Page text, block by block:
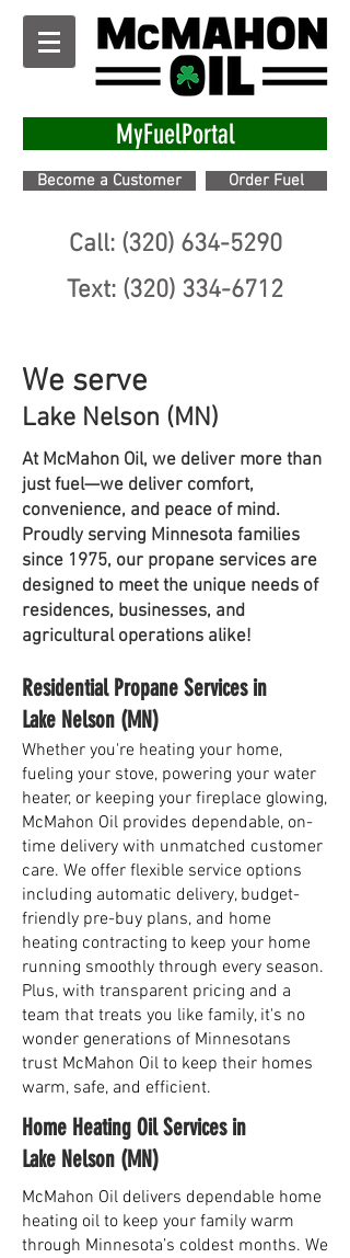
MyFuelPortal
Become a Customer Order Fuel
Call: (320) 634-5290
Text: (320) 334-6712
We serve
Lake Nelson (MN)
At McMahon Oil, we deliver more than
just fuel—we deliver comfort,
convenience, and peace of mind.
Proudly serving Minnesota families
since 1975, our propane services are
designed to meet the unique needs of
residences, businesses, and
agricultural operations alike!
Residential Propane Services in
Lake Nelson (MN)
Whether you're heating your home,
fueling your stove, powering your water
heater, or keeping your fireplace glowing,
McMahon Oil provides dependable, on-
time delivery with unmatched customer
care. We offer flexible service options
including automatic delivery, budget-
friendly pre-buy plans, and home
heating contracting to keep your home
running smoothly through every season.
Plus, with transparent pricing and a
team that treats you like family, it's no
wonder generations of Minnesotans
trust McMahon Oil to keep their homes
warm, safe, and efficient.
Home Heating Oil Services in
Lake Nelson (MN)
McMahon Oil delivers dependable home
heating oil to keep your family warm
through Minnesota’s coldest months. We